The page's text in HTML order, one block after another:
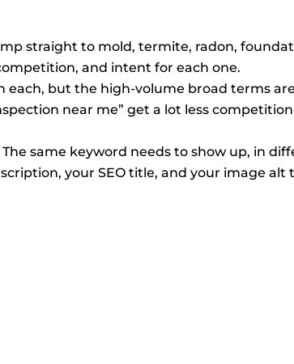
straight to mold, termite, radon,
and intent for each one.
each, but the high-volume broad terms
near me” get a lot less
same keyword needs to show up, in
your SEO title, and your image alt